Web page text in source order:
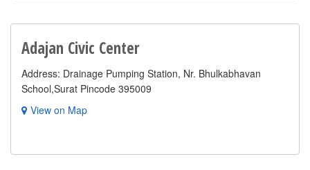
Adajan Civic Center
Address: Drainage Pumping Station, Nr. Bhulkabhavan
School,Surat Pincode 395009
View on Map